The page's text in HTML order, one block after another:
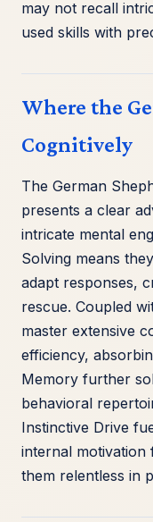
may not recall
used skills with
Where the
Cognitively
The German
presents a clear
intricate mental
Solving means
adapt responses,
rescue. Coupled
master extensive
efficiency,
Memory further
behavioral
Instinctive Drive
internal motivation
them relentless in